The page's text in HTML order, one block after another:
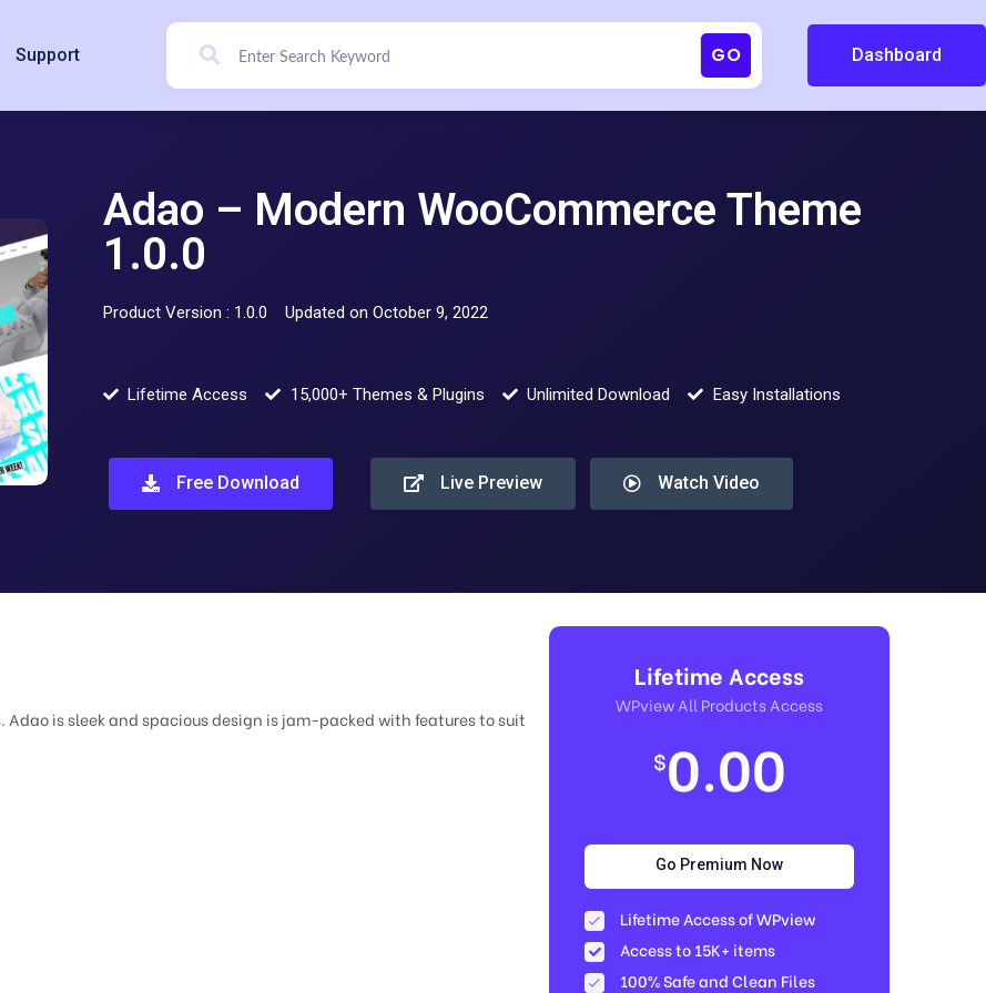
Support GO Dashboard
Adao – Modern WooCommerce Theme
1.0.0
Product Version : 1.0.0 Updated on October 9, 2022
Lifetime Access 15,000+ Themes & Plugins Unlimited Download Easy Installations
Free Download Live Preview Watch Video
Adao is sleek and spacious design is jam-packed with features to suit
Lifetime Access
WPview All Products Access
$0.00
Go Premium Now
Lifetime Access of WPview
Access to 15K+ items
100% Safe and Clean Files​